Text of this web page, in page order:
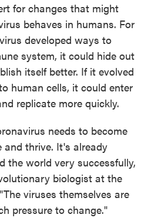
for changes that might
behaves in humans. For
developed ways to
system, it could hide out
itself better. If it evolved
human cells, it could enter
replicate more quickly.
needs to become
thrive. It's already
the world very successfully,
biologist at the
viruses themselves are
pressure to change."